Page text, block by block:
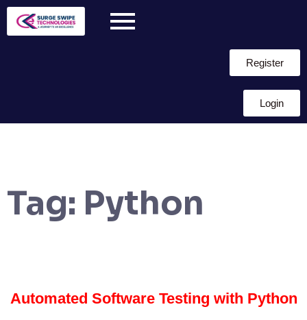
Register
Login
Tag: Python
Automated Software Testing with Python